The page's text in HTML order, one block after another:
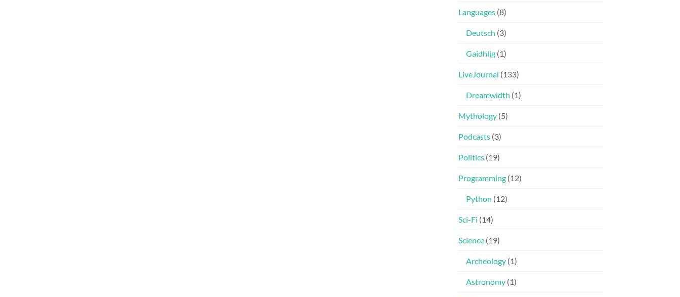
Languages (8)
Deutsch (3)
Gaidhlig (1)
LiveJournal (133)
Dreamwidth (1)
Mythology (5)
Podcasts (3)
Politics (19)
Programming (12)
Python (12)
Sci-Fi (14)
Science (19)
Archeology (1)
Astronomy (1)